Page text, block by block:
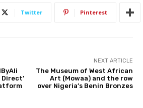
Twitter Pinterest
NEXT ARTICLE
The Museum of West African
Art (Mowaa) and the row
over Nigeria’s Benin Bronzes